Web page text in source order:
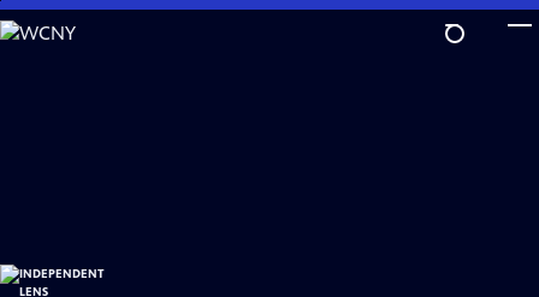
Skip
to